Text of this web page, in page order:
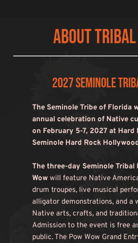
About
2027 Seminole
The Seminole Tribe of Florida
annual celebration of Native
on February 5-7, 2027 at Hard
Seminole Hard Rock
The three-day Seminole Tribal
Wow will feature Native
drum troupes, live musical
alligator demonstrations, and a
Native arts, crafts, and
Admission to the event is free
public. The Pow Wow Grand